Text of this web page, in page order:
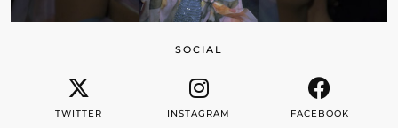
SOCIAL
TWITTER INSTAGRAM FACEBOOK